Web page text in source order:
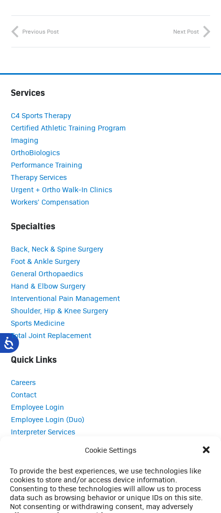
Cookie Settings
To provide the best experiences, we use technologies like
cookies to store and/or access device information.
Consenting to these technologies will allow us to process
data such as browsing behavior or unique IDs on this site.
Not consenting or withdrawing consent, may adversely
Previous Post Next Post
Services
C4 Sports Therapy
Certified Athletic Training Program
Imaging
OrthoBiologics
Performance Training
Therapy Services
Urgent + Ortho Walk-In Clinics
Workers’ Compensation
Specialties
Back, Neck & Spine Surgery
Foot & Ankle Surgery
General Orthopaedics
Hand & Elbow Surgery
Interventional Pain Management
Shoulder, Hip & Knee Surgery
Sports Medicine
Total Joint Replacement
Quick Links
Careers
Contact
Employee Login
Employee Login (Duo)
Interpreter Services
Patient Portal
Pay Your Bill
Policies
Referrals